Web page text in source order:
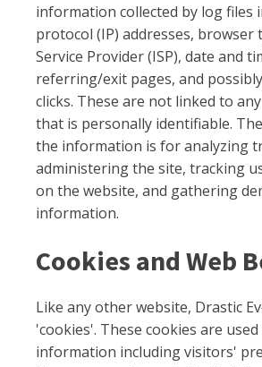
information collected by log files
protocol (IP) addresses, browser
Service Provider (ISP), date and
referring/exit pages, and
clicks. These are not linked to
that is personally identifiable.
the information is for analyzing
administering the site, tracking
on the website, and gathering
information.
Cookies and Web
Like any other website, Drastic
'cookies'. These cookies are
information including visitors'